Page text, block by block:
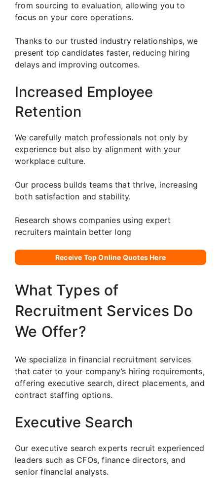
from sourcing to evaluation, allowing you to
focus on your core operations.
Thanks to our trusted industry relationships, we
present top candidates faster, reducing hiring
delays and improving outcomes.
Increased Employee
Retention
We carefully match professionals not only by
experience but also by alignment with your
workplace culture.
Our process builds teams that thrive, increasing
both satisfaction and stability.
Research shows companies using expert
recruiters maintain better long
Receive Top Online Quotes Here
What Types of
Recruitment Services Do
We Offer?
We specialize in financial recruitment services
that cater to your company’s hiring requirements,
offering executive search, direct placements, and
contract staffing options.
Executive Search
Our executive search experts recruit experienced
leaders such as CFOs, finance directors, and
senior financial analysts.